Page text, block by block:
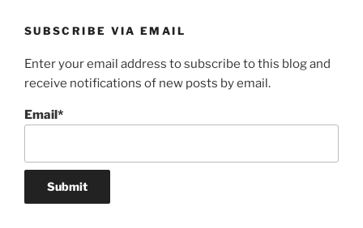
SUBSCRIBE VIA EMAIL
Enter your email address to subscribe to this blog and
receive notifications of new posts by email.
Email*